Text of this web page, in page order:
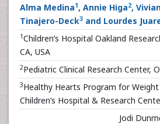
Alma Medina1, Annie Higa2,
Tinajero-Deck3 and Lourdes
1Children’s Hospital Oakland
CA, USA
2Pediatric Clinical Research Center,
3Healthy Hearts Program for
Children’s Hospital & Research
Jodi